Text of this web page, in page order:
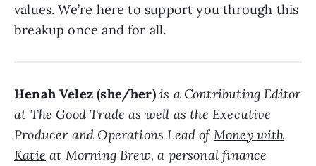
values. We’re here to support you through this
breakup once and for all.
Henah Velez (she/her) is a Contributing Editor
at The Good Trade as well as the Executive
Producer and Operations Lead of Money with
Katie at Morning Brew, a personal finance